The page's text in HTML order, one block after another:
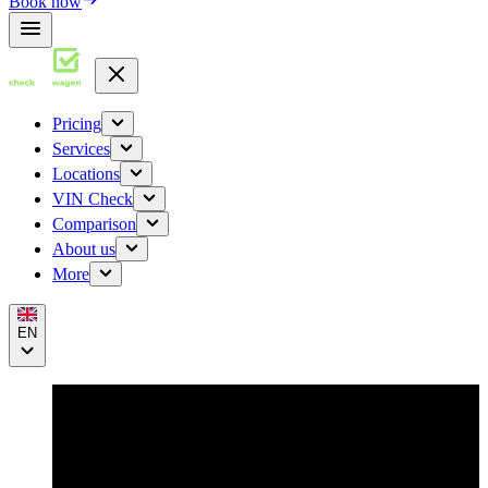
Pricing
Services
Locations
VIN Check
Comparison
About us
More
EN